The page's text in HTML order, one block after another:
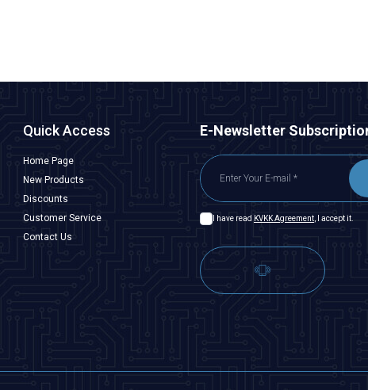
Quick Access
Home Page
New Products
Discounts
Customer Service
Contact Us
E-Newsletter
I have read KVKK Agreement, I accept it.